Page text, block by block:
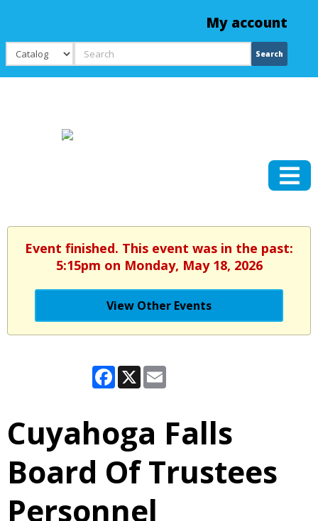
My account
Search
Search
Event finished. This event was in the past:
5:15pm on Monday, May 18, 2026
View Other Events
Facebook
X
Cuyahoga Falls
Board Of Trustees
Personnel